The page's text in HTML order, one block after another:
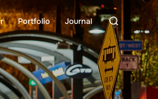
Portfolio Journal
Search
for: